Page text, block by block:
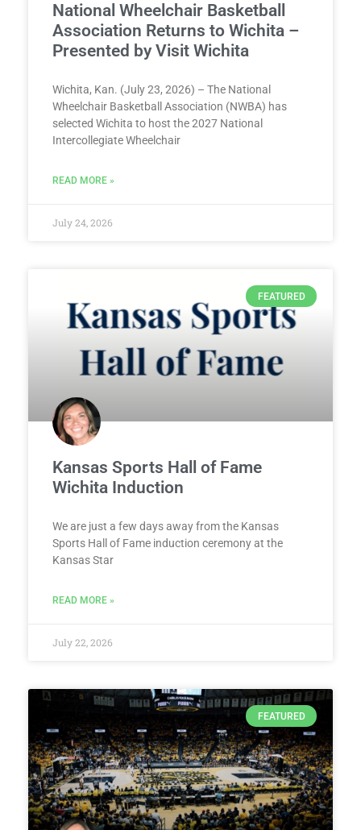
National Wheelchair Basketball
Association Returns to Wichita –
Presented by Visit Wichita
Wichita, Kan. (July 23, 2026) – The National
Wheelchair Basketball Association (NWBA) has
selected Wichita to host the 2027 National
Intercollegiate Wheelchair
READ MORE »
July 24, 2026
FEATURED
Kansas Sports Hall of Fame
Wichita Induction
We are just a few days away from the Kansas
Sports Hall of Fame induction ceremony at the
Kansas Star
READ MORE »
July 22, 2026
FEATURED